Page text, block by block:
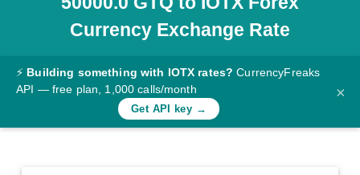
Documentation
Converter
Rates
Currency Exchange Rate
⚡ Building something with IOTX rates? CurrencyFreaks
API — free plan, 1,000 calls/month
Get API key →
×